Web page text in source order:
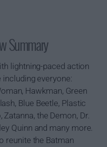
Summary
lightning-paced action
everyone:
Hawkman, Green
Blue Beetle, Plastic
the Demon, Dr.
Quinn and many more.
reunite the Batman